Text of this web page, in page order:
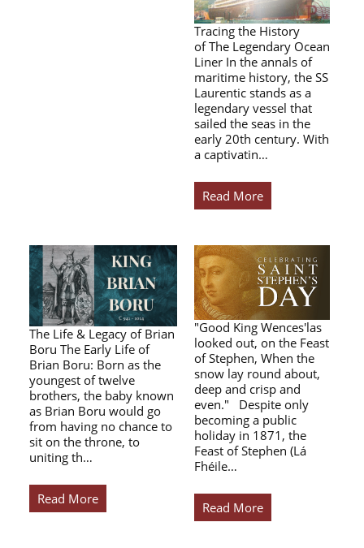
Tracing the History
of The Legendary Ocean
Liner In the annals of
maritime history, the SS
Laurentic stands as a
legendary vessel that
sailed the seas in the
early 20th century. With
a captivatin…
Read More
The Life & Legacy of Brian
Boru The Early Life of
Brian Boru: Born as the
youngest of twelve
brothers, the baby known
as Brian Boru would go
from having no chance to
sit on the throne, to
uniting th…
Read More
"Good King Wences'las
looked out, on the Feast
of Stephen, When the
snow lay round about,
deep and crisp and
even." Despite only
becoming a public
holiday in 1871, the
Feast of Stephen (Lá
Fhéile…
Read More